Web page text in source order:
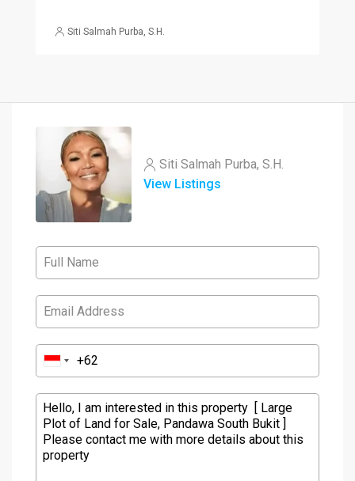
Siti Salmah Purba, S.H.
Siti Salmah Purba, S.H.
View Listings